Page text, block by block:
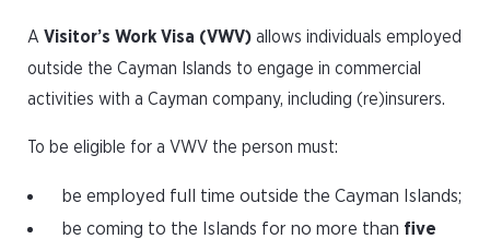
A Visitor’s Work Visa (VWV) allows individuals employed
outside the Cayman Islands to engage in commercial
activities with a Cayman company, including (re)insurers.
To be eligible for a VWV the person must:
be employed full time outside the Cayman Islands;
be coming to the Islands for no more than five